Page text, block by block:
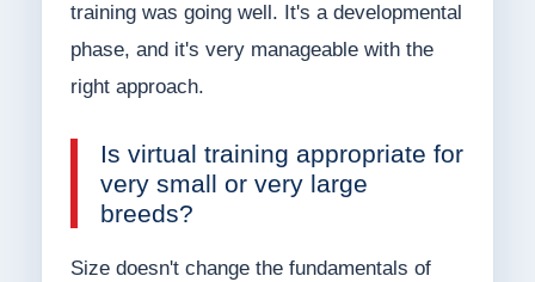
training was going well. It's a developmental
phase, and it's very manageable with the
right approach.
Is virtual training appropriate for
very small or very large
breeds?
Size doesn't change the fundamentals of